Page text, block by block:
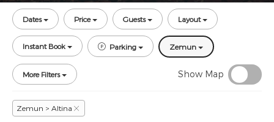
Dates Price Guests Layout
Instant Book Parking Zemun
More Filters Show Map
Zemun > Altina